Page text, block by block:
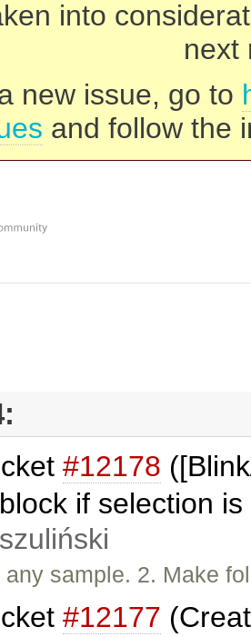
into
next
new issue, go to
and follow the
#12178
if selection
any sample. 2. Make
#12177